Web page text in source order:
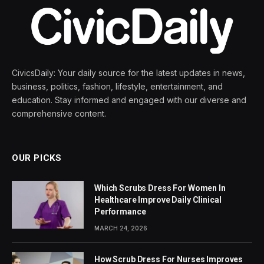
CivicsDaily: Your daily source for the latest updates in news,
business, politics, fashion, lifestyle, entertainment, and
education. Stay informed and engaged with our diverse and
comprehensive content.
OUR PICKS
Which Scrubs Dress For Women In
Healthcare Improve Daily Clinical
Performance
MARCH 24, 2026
How Scrub Dress For Nurses Improves